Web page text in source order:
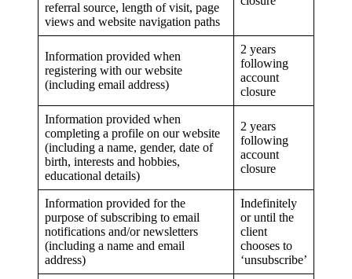
referral source, length of visit, page
views and website navigation paths
Information provided when
registering with our website
(including email address)
2 years
following
account
closure
Information provided when
completing a profile on our website
(including a name, gender, date of
birth, interests and hobbies,
educational details)
2 years
following
account
closure
Information provided for the
purpose of subscribing to email
notifications and/or newsletters
(including a name and email
address)
Indefinitely
or until the
client
chooses to
‘unsubscribe’